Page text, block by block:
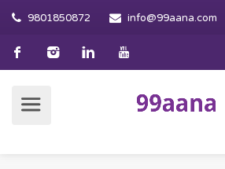
9801850872 info@99aana.com